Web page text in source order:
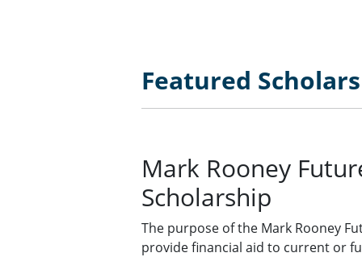
Featured
Mark Rooney
Scholarship
The purpose of the Mark Rooney
provide financial aid to current or